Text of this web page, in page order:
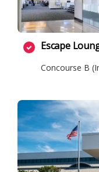
Escape
Concourse B